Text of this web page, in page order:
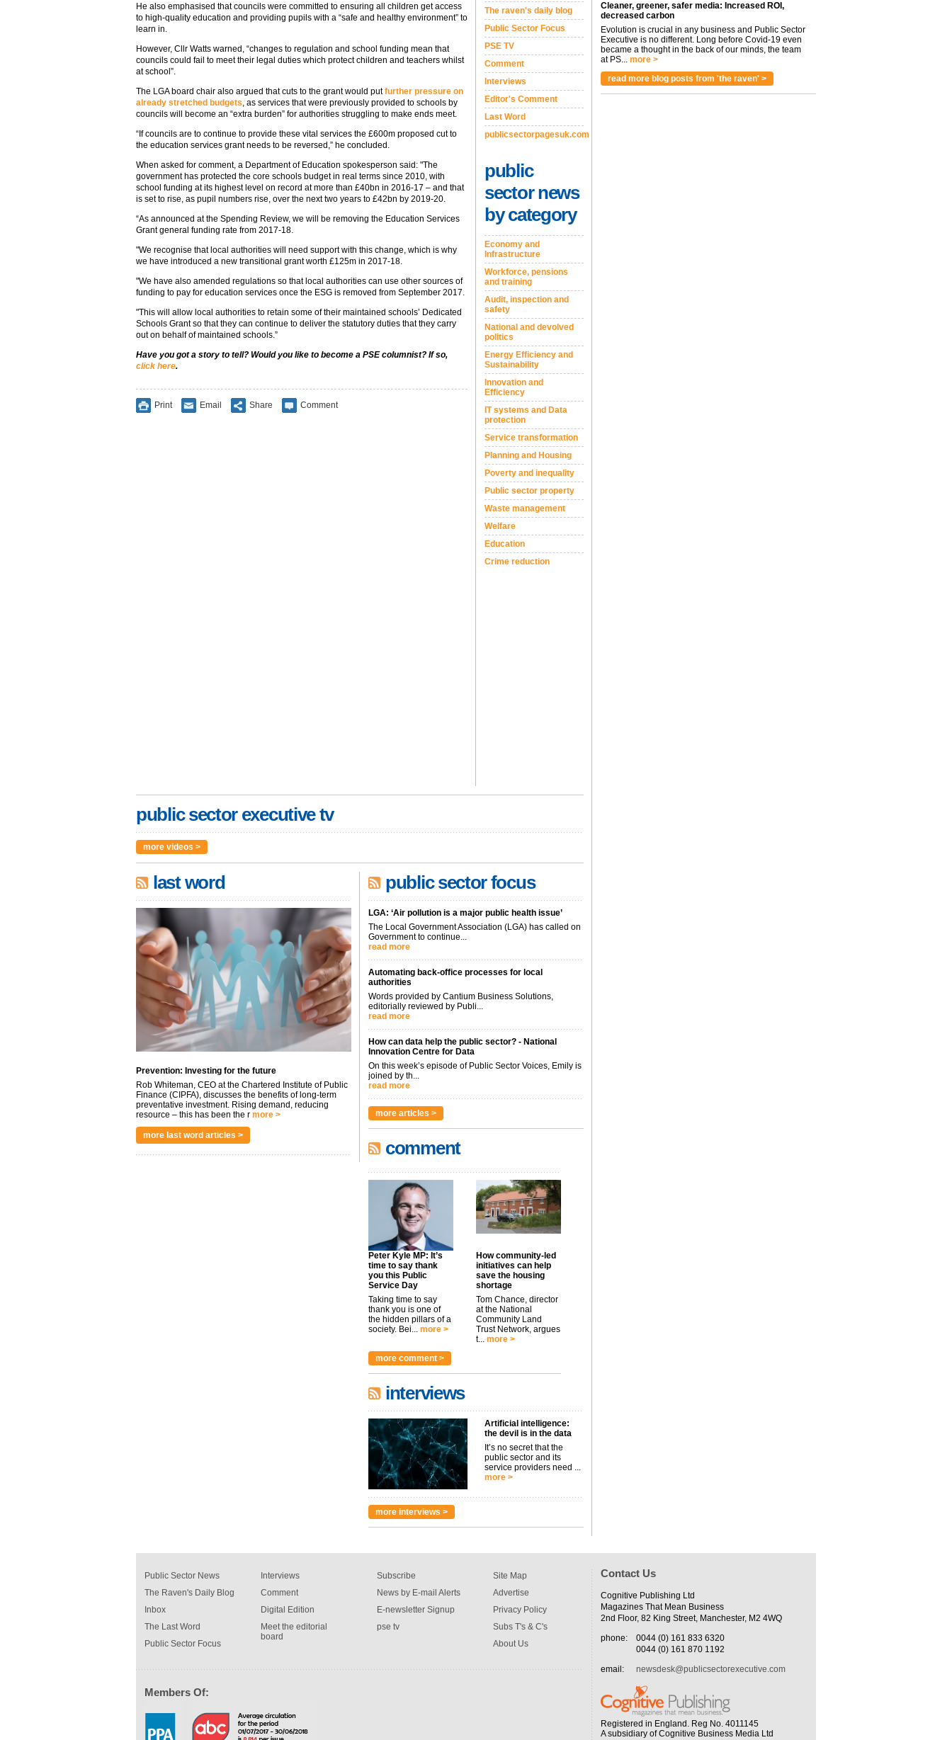
He also emphasised that councils were committed to ensuring all children get access
to high-quality education and providing pupils with a “safe and healthy environment” to
learn in.
However, Cllr Watts warned, “changes to regulation and school funding mean that
councils could fail to meet their legal duties which protect children and teachers whilst
at school”.
The LGA board chair also argued that cuts to the grant would putfurther pressure on
already stretched budgets, as services that were previously provided to schools by
councils will become an “extra burden” for authorities struggling to make ends meet.
“If councils are to continue to provide these vital services the £600m proposed cut to
the education services grant needs to be reversed,” he concluded.
When asked for comment, a Department of Education spokesperson said: "The
government has protected the core schools budget in real terms since 2010, with
school funding at its highest level on record at more than £40bn in 2016-17 – and that
is set to rise, as pupil numbers rise, over the next two years to £42bn by 2019-20‎.
“As announced at the Spending Review, we will be removing the Education Services
Grant general funding rate from 2017-18.
"We recognise that local authorities will need support with this change, which is why
we have introduced a new transitional grant worth £125m in 2017-18.
"We have also amended regulations so that local authorities can use other sources of
funding to pay for education services once the ESG is removed from September 2017.
"This will allow local authorities to retain some of their maintained schools’ Dedicated
Schools Grant so that they can continue to deliver the statutory duties that they carry
out on behalf of maintained schools.”
Have you got a story to tell? Would you like to become a PSE columnist? If so,
click here.
Print Email Share Comment
The raven's daily blog
Public Sector Focus
PSE TV
Comment
Interviews
Editor's Comment
Last Word
publicsectorpagesuk.com
public
sector news
by category
Economy and
Infrastructure
Workforce, pensions
and training
Audit, inspection and
safety
National and devolved
politics
Energy Efficiency and
Sustainability
Innovation and
Efficiency
IT systems and Data
protection
Service transformation
Planning and Housing
Poverty and inequality
Public sector property
Waste management
Welfare
Education
Crime reduction
public sector executive tv
more videos >
last word
Prevention: Investing for the future
Rob Whiteman, CEO at the Chartered Institute of Public
Finance (CIPFA), discusses the benefits of long-term
preventative investment. Rising demand, reducing
resource – this has been the r more >
more last word articles >
public sector focus
LGA: ‘Air pollution is a major public health issue’
The Local Government Association (LGA) has called on
Government to continue...
read more
Automating back-office processes for local
authorities
Words provided by Cantium Business Solutions,
editorially reviewed by Publi...
read more
How can data help the public sector? - National
Innovation Centre for Data
On this week’s episode of Public Sector Voices, Emily is
joined by th...
read more
more articles >
comment
Peter Kyle MP: It’s
time to say thank
you this Public
Service Day
Taking time to say
thank you is one of
the hidden pillars of a
society. Bei... more >
How community-led
initiatives can help
save the housing
shortage
Tom Chance, director
at the National
Community Land
Trust Network, argues
t... more >
more comment >
interviews
Artificial intelligence:
the devil is in the data
It’s no secret that the
public sector and its
service providers need ...
more >
more interviews >
Cleaner, greener, safer media: Increased ROI,
decreased carbon
Evolution is crucial in any business and Public Sector
Executive is no different. Long before Covid-19 even
became a thought in the back of our minds, the team
at PS... more >
read more blog posts from 'the raven' >
Public Sector News
The Raven's Daily Blog
Inbox
The Last Word
Public Sector Focus
Interviews
Comment
Digital Edition
Meet the editorial
board
Subscribe
News by E-mail Alerts
E-newsletter Signup
pse tv
Site Map
Advertise
Privacy Policy
Subs T's & C's
About Us
Members Of:
Contact Us
Cognitive Publishing Ltd
Magazines That Mean Business
2nd Floor, 82 King Street, Manchester, M2 4WQ
phone:
0044 (0) 161 833 6320
0044 (0) 161 870 1192
email:
newsdesk@publicsectorexecutive.com
Registered in England. Reg No. 4011145
A subsidiary of Cognitive Business Media Ltd